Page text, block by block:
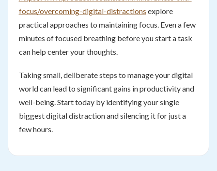
focus/overcoming-digital-distractions explore
practical approaches to maintaining focus. Even a few
minutes of focused breathing before you start a task
can help center your thoughts.
Taking small, deliberate steps to manage your digital
world can lead to significant gains in productivity and
well-being. Start today by identifying your single
biggest digital distraction and silencing it for just a
few hours.